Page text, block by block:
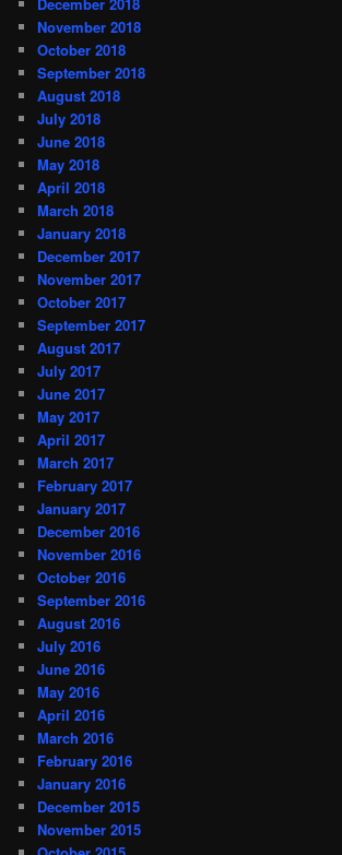
November 2018
October 2018
September 2018
August 2018
July 2018
June 2018
May 2018
April 2018
March 2018
January 2018
December 2017
November 2017
October 2017
September 2017
August 2017
July 2017
June 2017
May 2017
April 2017
March 2017
February 2017
January 2017
December 2016
November 2016
October 2016
September 2016
August 2016
July 2016
June 2016
May 2016
April 2016
March 2016
February 2016
January 2016
December 2015
November 2015